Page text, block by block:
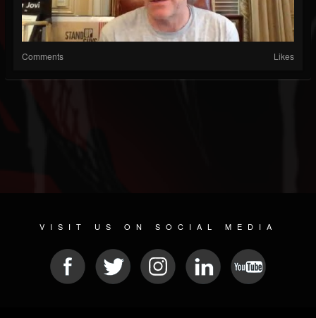
Comments Likes
VISIT US ON SOCIAL MEDIA